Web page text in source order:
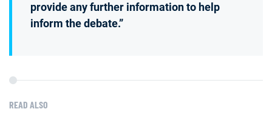
provide any further information to help
inform the debate.”
READ ALSO